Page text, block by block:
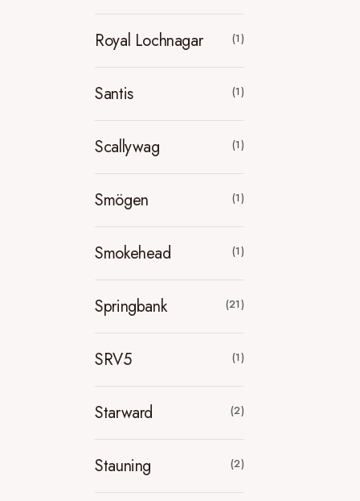
Royal Lochnagar (1)
Santis (1)
Scallywag (1)
Smögen (1)
Smokehead (1)
Springbank (21)
SRV5 (1)
Starward (2)
Stauning (2)